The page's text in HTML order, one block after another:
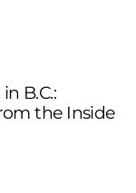
B.C.:
the Inside